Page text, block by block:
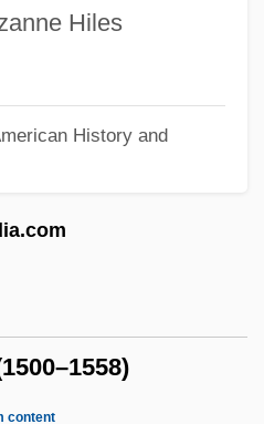
Hiles
History and
content